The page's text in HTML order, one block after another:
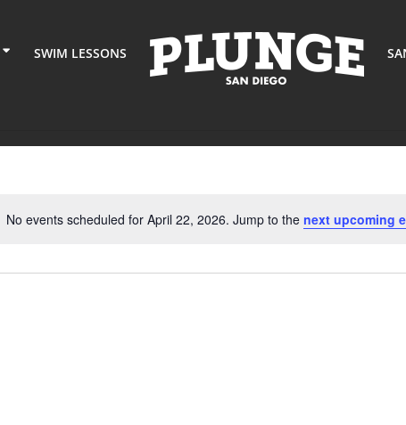
SWIM LESSONS
Notice
No events scheduled for April 22, 2026. Jump to the next upcoming